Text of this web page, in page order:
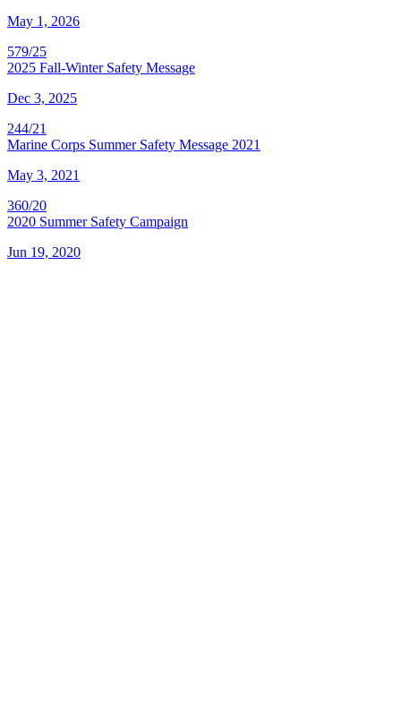
May 1, 2026
579/25
2025 Fall-Winter Safety Message
Dec 3, 2025
244/21
Marine Corps Summer Safety Message 2021
May 3, 2021
360/20
2020 Summer Safety Campaign
Jun 19, 2020